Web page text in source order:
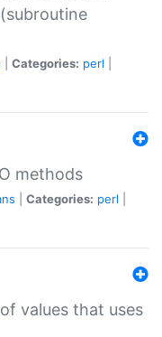
Categories: perl
methods
Categories: perl
values that uses